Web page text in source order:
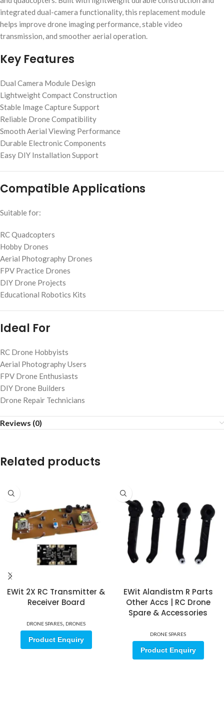
integrated dual-camera functionality, this replacement module
helps improve drone imaging performance, stable video
transmission, and smoother aerial operation.
Key Features
Dual Camera Module Design
Lightweight Compact Construction
Stable Image Capture Support
Reliable Drone Compatibility
Smooth Aerial Viewing Performance
Durable Electronic Components
Easy DIY Installation Support
Compatible Applications
Suitable for:
RC Quadcopters
Hobby Drones
Aerial Photography Drones
FPV Practice Drones
DIY Drone Projects
Educational Robotics Kits
Ideal For
RC Drone Hobbyists
Aerial Photography Users
FPV Drone Enthusiasts
DIY Drone Builders
Drone Repair Technicians
Reviews (0)
Related products
EWit 2X RC Transmitter &
Receiver Board
DRONE SPARES, DRONES
Product Enquiry
EWit Alandistm R Parts
Other Accs | RC Drone
Spare & Accessories
DRONE SPARES
Product Enquiry